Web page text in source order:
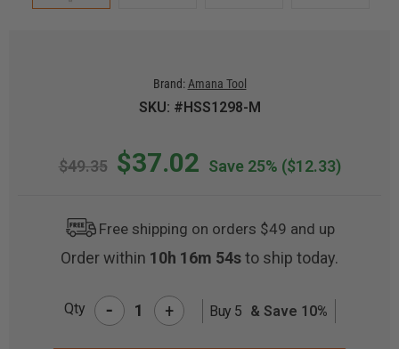
Brand: Amana Tool
SKU: #HSS1298-M
$49.35 $37.02 Save 25% ($12.33)
Free shipping on orders $49 and up
Order within 10h 16m 54sto ship today.
Qty - + Buy 5 & Save 10%